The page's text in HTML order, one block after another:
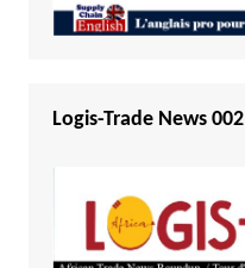
Logis-Trade News 002